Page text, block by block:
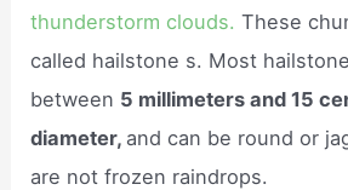
thunderstorm clouds.These
called hailstone s. Most
between 5 millimeters and 15
diameter, and can be round or
are not frozen raindrops.